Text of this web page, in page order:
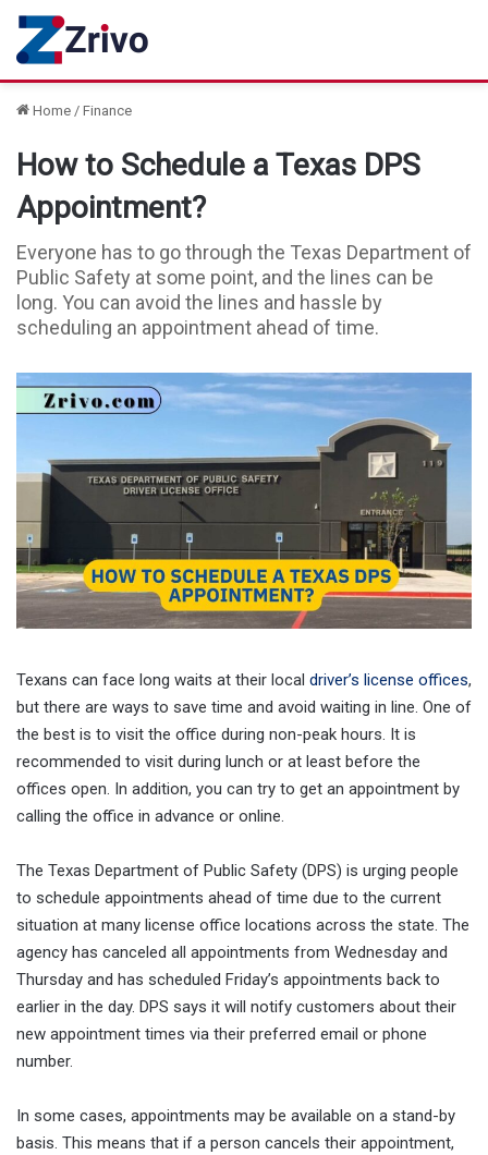
Home / Finance
How to Schedule a Texas DPS
Appointment?
Everyone has to go through the Texas Department of
Public Safety at some point, and the lines can be
long. You can avoid the lines and hassle by
scheduling an appointment ahead of time.
Texans can face long waits at their local driver’s license offices,
but there are ways to save time and avoid waiting in line. One of
the best is to visit the office during non-peak hours. It is
recommended to visit during lunch or at least before the
offices open. In addition, you can try to get an appointment by
calling the office in advance or online.
The Texas Department of Public Safety (DPS) is urging people
to schedule appointments ahead of time due to the current
situation at many license office locations across the state. The
agency has canceled all appointments from Wednesday and
Thursday and has scheduled Friday’s appointments back to
earlier in the day. DPS says it will notify customers about their
new appointment times via their preferred email or phone
number.
In some cases, appointments may be available on a stand-by
basis. This means that if a person cancels their appointment,